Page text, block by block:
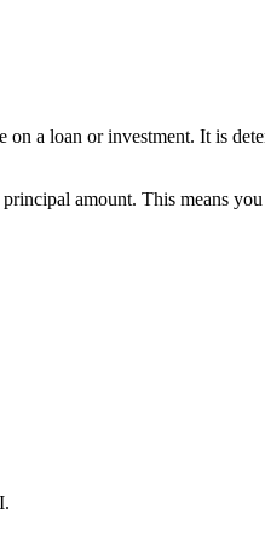
a loan or investment. It is
amount. This means